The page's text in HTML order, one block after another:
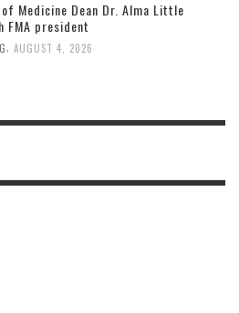
of Medicine Dean Dr. Alma Little
FMA president
AUGUST 4, 2026